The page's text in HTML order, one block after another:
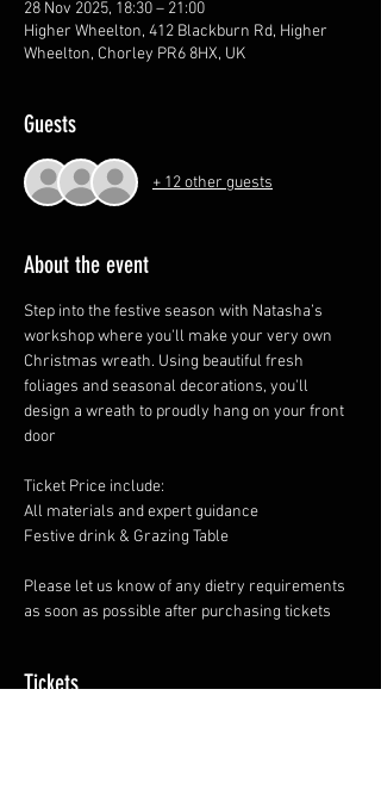
28 Nov 2025, 18:30 – 21:00
Higher Wheelton, 412 Blackburn Rd, Higher
Wheelton, Chorley PR6 8HX, UK
Guests
+ 12 other guests
About the event
Step into the festive season with Natasha’s
workshop where you'll make your very own
Christmas wreath. Using beautiful fresh
foliages and seasonal decorations, you'll
design a wreath to proudly hang on your front
door
Ticket Price include:
All materials and expert guidance
Festive drink & Grazing Table
Please let us know of any dietry requirements
as soon as possible after purchasing tickets
Tickets